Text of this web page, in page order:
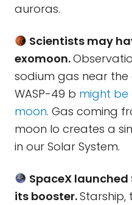
auroras.
Scientists may
exomoon.
sodium gas near
WASP-49 b might be
moon. Gas coming
moon Io creates a
in our Solar System.
SpaceX
its booster.